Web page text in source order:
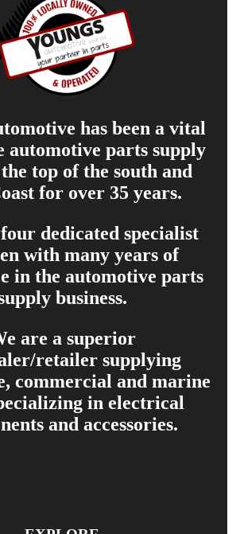
has been a vital
automotive parts supply
top of the south and
for over 35 years.
dedicated specialist
with many years of
in the automotive parts
business.
are a superior
retailer supplying
commercial and marine
in electrical
and accessories.